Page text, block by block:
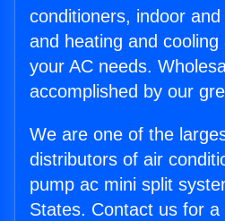
conditioners, indoor
and heating and
your AC needs.
accomplished by our
We are one of the
distributors of air
pump ac mini split
States. Contact us for